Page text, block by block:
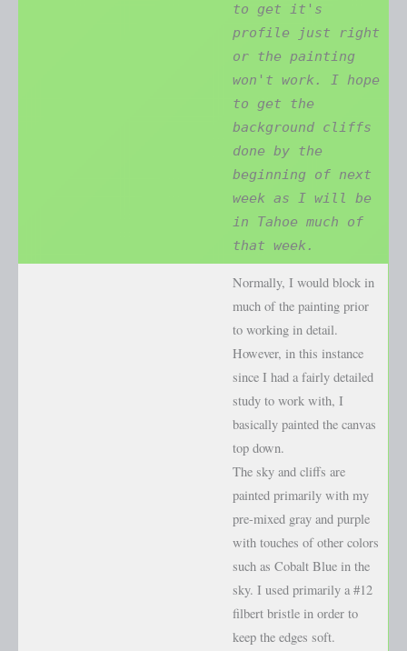
to get it's
profile just right
or the painting
won't work. I hope
to get the
background cliffs
done by the
beginning of next
week as I will be
in Tahoe much of
that week.
Normally, I would block in
much of the painting prior
to working in detail.
However, in this instance
since I had a fairly detailed
study to work with, I
basically painted the canvas
top down.
The sky and cliffs are
painted primarily with my
pre-mixed gray and purple
with touches of other colors
such as Cobalt Blue in the
sky. I used primarily a #12
filbert bristle in order to
keep the edges soft.